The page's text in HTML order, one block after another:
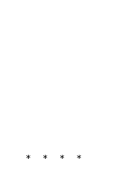
* * * *